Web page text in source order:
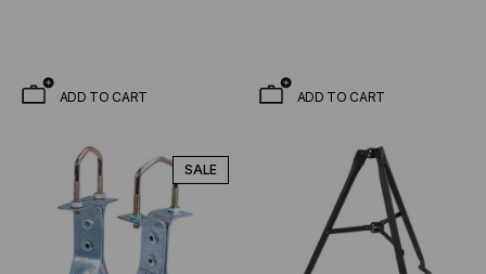
ADD TO CART ADD TO CART
SALE